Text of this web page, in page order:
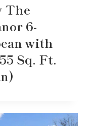
The
6-
with
Sq. Ft.